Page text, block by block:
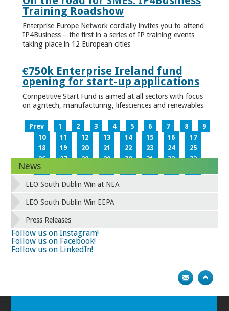
Training Roadshow
Enterprise Europe Network cordially invites you to attend
IP4Business – the first in a series of IP training events
taking place in 12 European cities
€750k Enterprise Ireland fund
opening for start-up applications
Competitive Start Fund is aimed at all sectors with focus
on agritech, manufacturing, lifesciences and renewables
Prev 1 2 3 4 5 6 7 8
9
10
11 12 13 14 15 16
17
18
19 20 21 22 23 24
25
26
27 28 29 30 31 32
33
34
42
43 44 45
58
59 60 61
News
LEO South Dublin Win at NEA
LEO South Dublin Win EEPA
Press Releases
Follow us on Instagram!
Follow us on Facebook!
Follow us on LinkedIn!